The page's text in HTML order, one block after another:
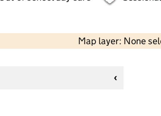
Map layer: None